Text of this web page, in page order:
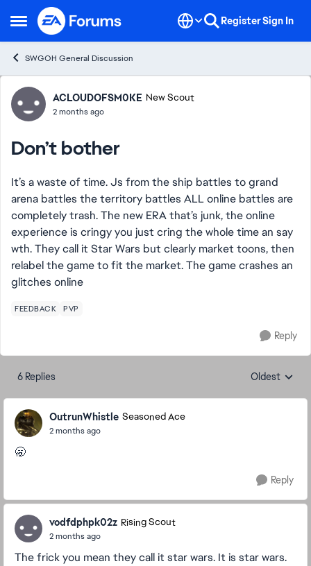
Open Side Menu
Skip to content RegisterSign In
SWGOH General Discussion
Forum Discussion
ACLOUDOFSM0KE New Scout
2 months ago
Don’t bother
It’s a waste of time. Js from the ship battles to grand
arena battles the territory battles ALL online battles are
completely trash. The new ERA that’s junk, the online
experience is cringy you just cring the whole time an say
wth. They call it Star Wars but clearly market toons, then
relabel the game to fit the market. The game crashes an
glitches online
FEEDBACK PVP
Reply
6 Replies Replies
Oldest
OutrunWhistle Seasoned Ace
2 months ago
🥱
Reply
vodfdphpk02z Rising Scout
2 months ago
The frick you mean they call it star wars. It is star wars.